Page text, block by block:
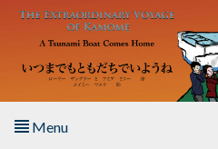
Skip to main content
Menu